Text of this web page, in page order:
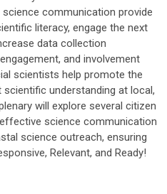
communication provide
literacy, engage the next
data collection
and involvement
scientists help promote the
understanding at local,
will explore several citizen
science communication
science outreach, ensuring
Relevant, and Ready!